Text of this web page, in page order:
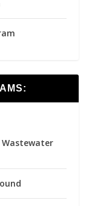
Wastewater